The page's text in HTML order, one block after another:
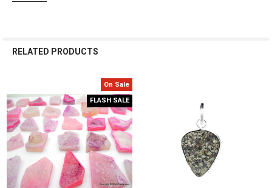
RELATED PRODUCTS
Related
Products
On Sale
FLASH SALE